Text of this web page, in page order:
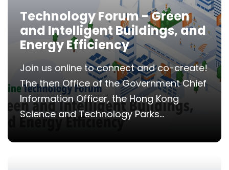
Technology Forum - Green
and Intelligent Buildings, and
Energy Efficiency
Join us online to connect and co-create!
The then Office of the Government Chief
Information Officer, the Hong Kong
Science and Technology Parks...